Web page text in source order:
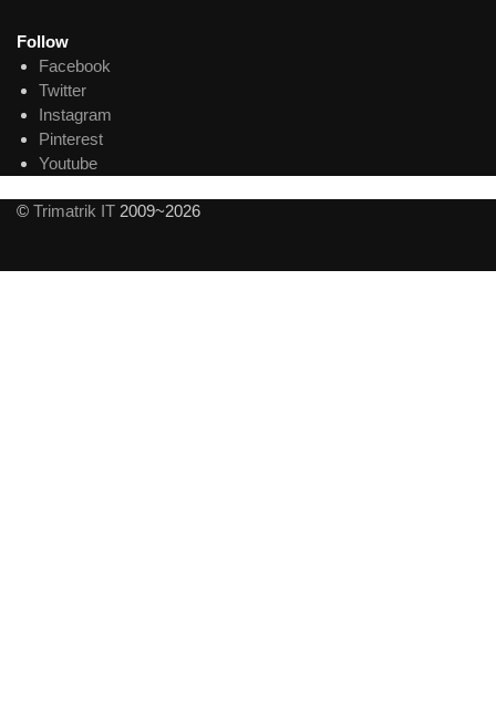
Follow
Facebook
Twitter
Instagram
Pinterest
Youtube
© Trimatrik IT 2009~2026